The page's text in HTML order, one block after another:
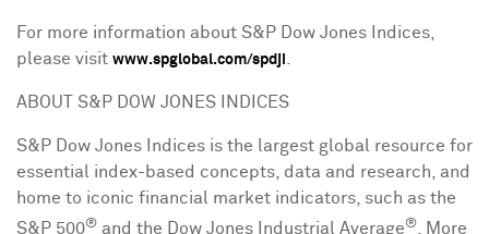
For more information about S&P Dow Jones Indices,
please visit www.spglobal.com/spdji
ABOUT S&P DOW JONES INDICES
S&P Dow Jones Indices is the largest global resource for
essential index-based concepts, data and research, and
home to iconic financial market indicators, such as the
S&P 500® and the Dow Jones Industrial Average®. More